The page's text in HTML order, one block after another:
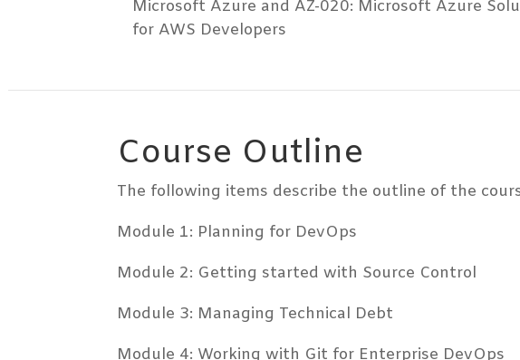
Microsoft Azure and AZ-020: Microsoft Azure
for AWS Developers
Course Outline
The following items describe the outline of the
Module 1: Planning for DevOps
Module 2: Getting started with Source Control
Module 3: Managing Technical Debt
Module 4: Working with Git for Enterprise DevOps